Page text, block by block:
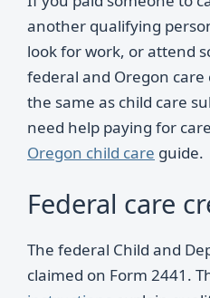
another qualifying
look for work, or attend
federal and Oregon
the same as child care
need help paying for
Oregon child care guide.
Federal care
The federal Child and
claimed on Form 2441.